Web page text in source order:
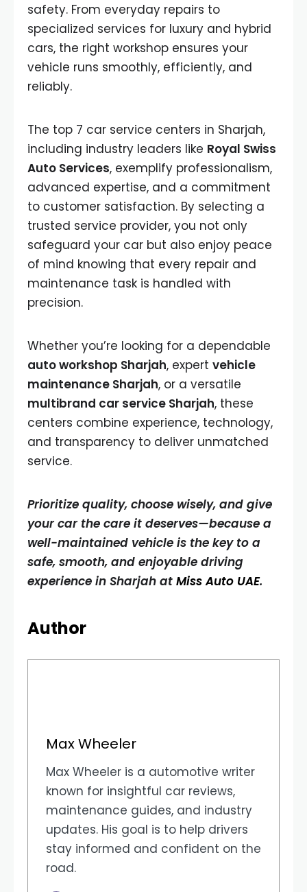
safety. From everyday repairs to
specialized services for luxury and hybrid
cars, the right workshop ensures your
vehicle runs smoothly, efficiently, and
reliably.
The top 7 car service centers in Sharjah,
including industry leaders like Royal Swiss
Auto Services, exemplify professionalism,
advanced expertise, and a commitment
to customer satisfaction. By selecting a
trusted service provider, you not only
safeguard your car but also enjoy peace
of mind knowing that every repair and
maintenance task is handled with
precision.
Whether you’re looking for a dependable
auto workshop Sharjah, expert vehicle
maintenance Sharjah, or a versatile
multibrand car service Sharjah, these
centers combine experience, technology,
and transparency to deliver unmatched
service.
Prioritize quality, choose wisely, and give
your car the care it deserves—because a
well-maintained vehicle is the key to a
safe, smooth, and enjoyable driving
experience in Sharjah at Miss Auto UAE.
Author
Max Wheeler
Max Wheeler is a automotive writer
known for insightful car reviews,
maintenance guides, and industry
updates. His goal is to help drivers
stay informed and confident on the
road.